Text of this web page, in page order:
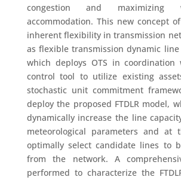
congestion and maximizing
accommodation. This new concept
inherent flexibility in transmission
as flexible transmission dynamic line
which deploys OTS in coordination
control tool to utilize existing
stochastic unit commitment
deploy the proposed FTDLR model,
dynamically increase the line
meteorological parameters and at
optimally select candidate lines to
from the network. A
performed to characterize the